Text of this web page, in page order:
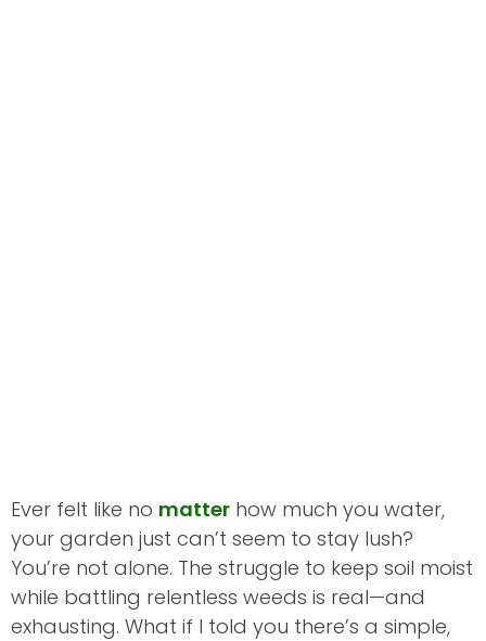
Ever felt like no matter how much you water,
your garden just can’t seem to stay lush?
You’re not alone. The struggle to keep soil moist
while battling relentless weeds is real—and
exhausting. What if I told you there’s a simple,